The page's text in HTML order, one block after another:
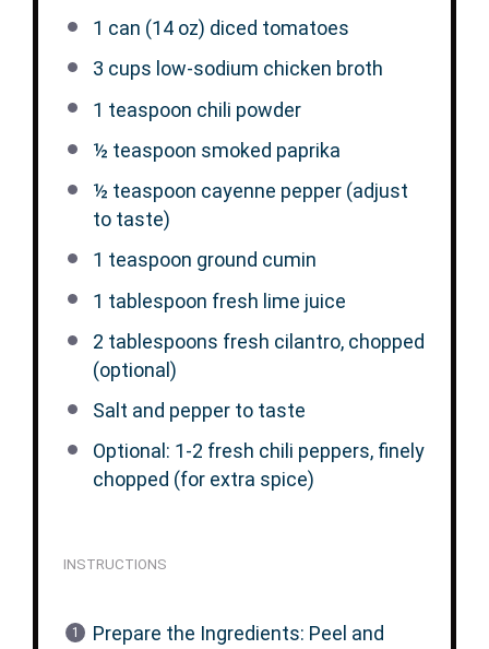
1 can (14 oz) diced tomatoes
3 cups low-sodium chicken broth
1 teaspoon chili powder
½ teaspoon smoked paprika
½ teaspoon cayenne pepper (adjust
to taste)
1 teaspoon ground cumin
1 tablespoon fresh lime juice
2 tablespoons fresh cilantro, chopped
(optional)
Salt and pepper to taste
Optional: 1-2 fresh chili peppers, finely
chopped (for extra spice)
INSTRUCTIONS
Prepare the Ingredients: Peel and